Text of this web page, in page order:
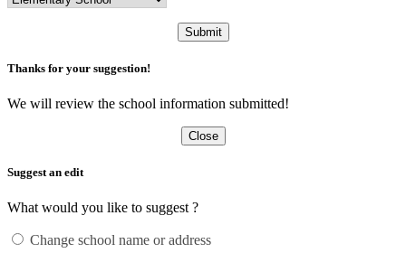
Submit
Thanks for your suggestion!
We will review the school information submitted!
Close
Suggest an edit
What would you like to suggest ?
Change school name or address